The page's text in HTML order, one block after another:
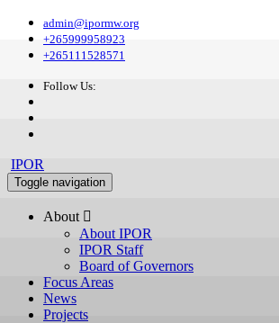
admin@ipormw.org
+265999958923
+265111528571
Follow Us:
IPOR
Toggle navigation
About 
About IPOR
IPOR Staff
Board of Governors
Focus Areas
News
Projects